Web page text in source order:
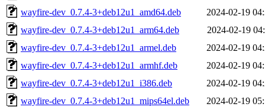
wayfire-dev_0.7.4-3+deb12u1_amd64.deb
2024-02-19
wayfire-dev_0.7.4-3+deb12u1_arm64.deb
2024-02-19
wayfire-dev_0.7.4-3+deb12u1_armel.deb
2024-02-19
wayfire-dev_0.7.4-3+deb12u1_armhf.deb
2024-02-19
wayfire-dev_0.7.4-3+deb12u1_i386.deb
2024-02-19
wayfire-dev_0.7.4-3+deb12u1_mips64el.deb
2024-02-19